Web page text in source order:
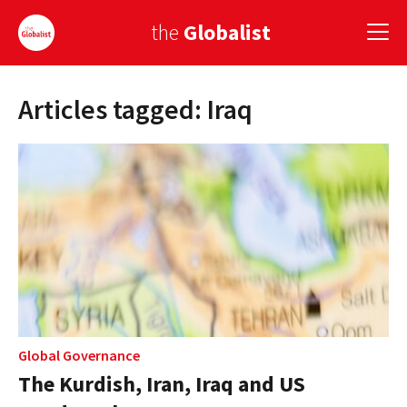
the Globalist
Sign Up
AMERICA
ASIA
GLOBAL PAIRINGS
GLOBALISM
GLOBAL CUISINE
COUNTRIES
Articles tagged: Iraq
Global Governance
The Kurdish, Iran, Iraq and US